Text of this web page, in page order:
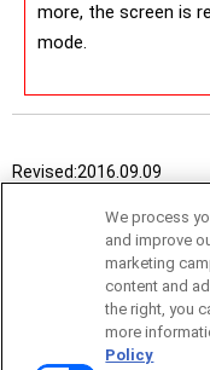
more, the screen is
mode.
Revised:2016.09.09
We process
and improve
marketing
content and
the right, you
more
Policy